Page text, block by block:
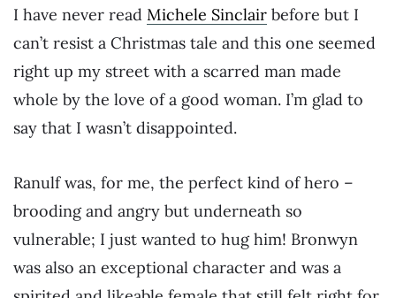
I have never read Michele Sinclair before but I
can’t resist a Christmas tale and this one seemed
right up my street with a scarred man made
whole by the love of a good woman. I’m glad to
say that I wasn’t disappointed.
Ranulf was, for me, the perfect kind of hero –
brooding and angry but underneath so
vulnerable; I just wanted to hug him! Bronwyn
was also an exceptional character and was a